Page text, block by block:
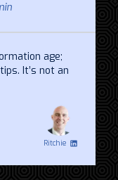
age;
It’s not an
Ritchie